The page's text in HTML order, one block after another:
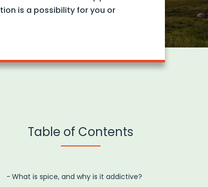
is a possibility for you or
Table of Contents
What is spice, and why is it addictive?